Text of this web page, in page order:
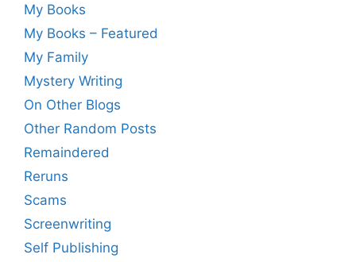
My Books
My Books – Featured
My Family
Mystery Writing
On Other Blogs
Other Random Posts
Remaindered
Reruns
Scams
Screenwriting
Self Publishing